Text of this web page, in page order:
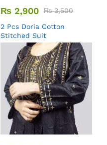
₨ 2,900 ₨3,500
2 Pcs Doria Cotton
Stitched Suit